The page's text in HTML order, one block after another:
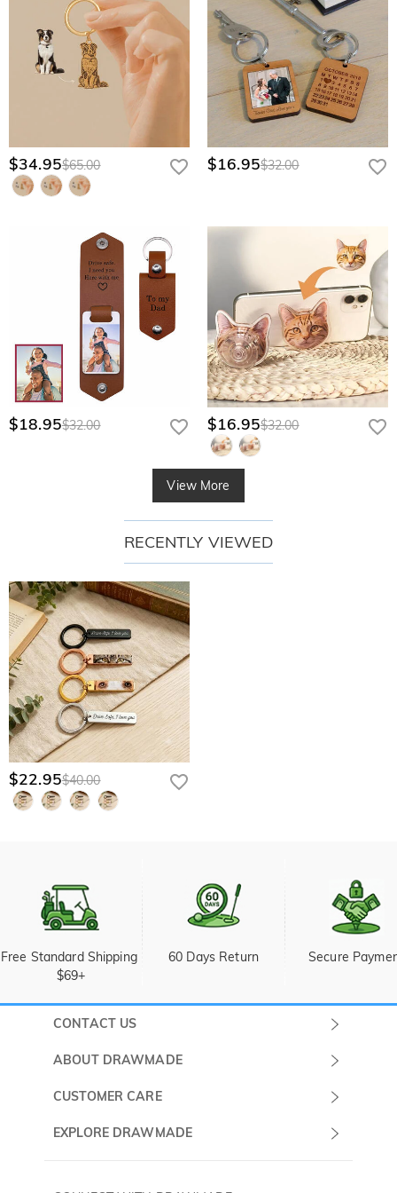
$34.95$65.00 $16.95$32.00
$18.95$32.00 $16.95$32.00
View More
RECENTLY VIEWED
$22.95$40.00
Free Standard Shipping
$69+
60 Days Return Secure
CONTACT US
ABOUT DRAWMADE
About Us
CUSTOMER CARE
Shipping & Delivery
EXPLORE DRAWMADE